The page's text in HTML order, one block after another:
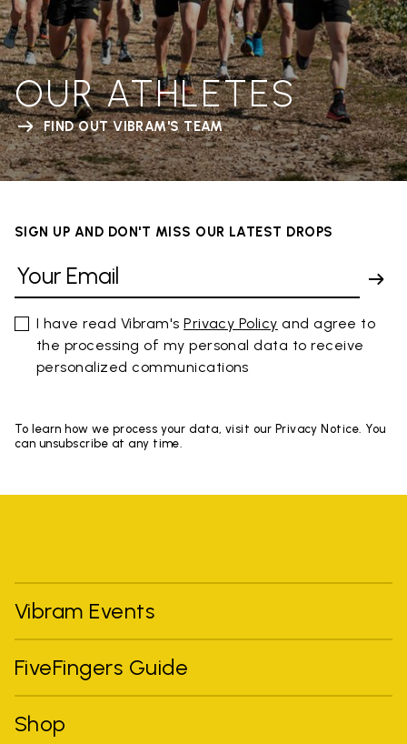
OUR ATHLETES
FIND OUT VIBRAM'S TEAM
SIGN UP AND DON'T MISS OUR LATEST DROPS
I have read Vibram'sPrivacy Policy and agree to
the processing of my personal data to receive
personalized communications
To learn how we process your data, visit our Privacy Notice. You
can unsubscribe at any time.
Vibram Events
FiveFingers Guide
Shop